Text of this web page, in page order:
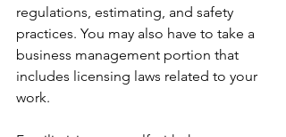
regulations, estimating, and safety
practices. You may also have to take a
business management portion that
includes licensing laws related to your
work.